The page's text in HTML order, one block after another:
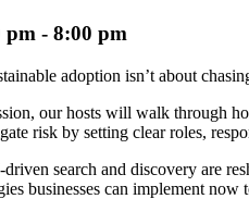
pm - 8:00 pm
adoption isn’t about
our hosts will walk through
risk by setting clear roles,
search and discovery are
businesses can implement